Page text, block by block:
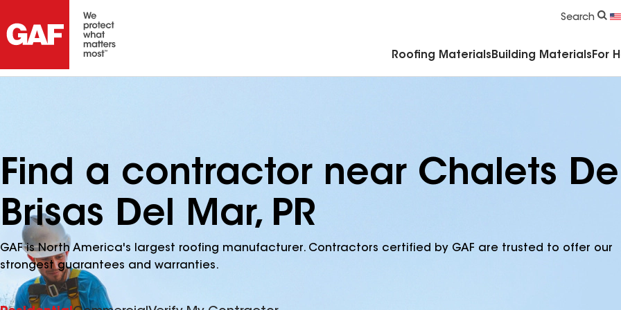
Search
Roofing Materials Building Materials For
Find a contractor near Chalets De
Brisas Del Mar, PR
GAF is North America's largest roofing manufacturer. Contractors certified by GAF are trusted to offer our
strongest guarantees and warranties.